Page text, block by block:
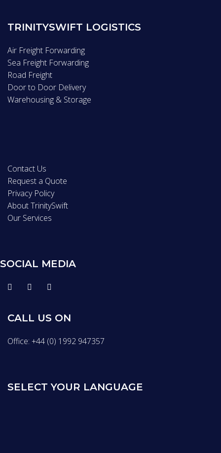
TRINITYSWIFT LOGISTICS
Air Freight Forwarding
Sea Freight Forwarding
Road Freight
Door to Door Delivery
Warehousing & Storage
Contact Us
Request a Quote
Privacy Policy
About TrinitySwift
Our Services
SOCIAL MEDIA
CALL US ON
Office: +44 (0) 1992 947357
SELECT YOUR LANGUAGE